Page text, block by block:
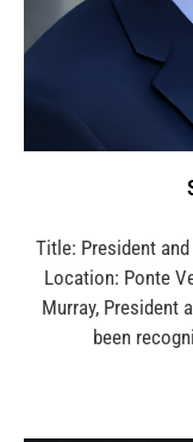
Title: President
Location: Ponte
Murray, President
been